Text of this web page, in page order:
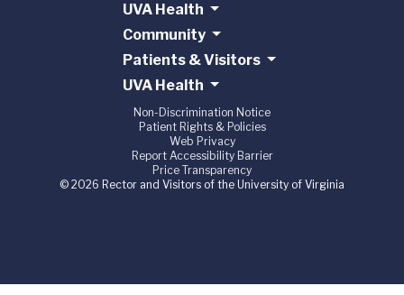
UVA Health
Community
Patients & Visitors
UVA Health
Non-Discrimination Notice
Patient Rights & Policies
Web Privacy
Report Accessibility Barrier
Price Transparency
© 2026 Rector and Visitors of the University of Virginia